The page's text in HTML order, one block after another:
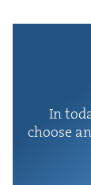
In
choose